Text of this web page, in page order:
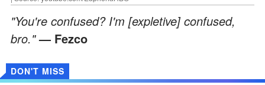
"You're confused? I'm [expletive] confused,
bro."— Fezco
DON'T MISS